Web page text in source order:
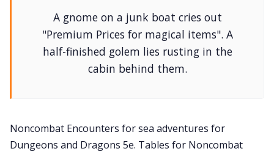
Contact Form
Discord
RPG Generators at Chaos Gen
A gnome on a junk boat cries out
"Premium Prices for magical items". A
half-finished golem lies rusting in the
cabin behind them.
Noncombat Encounters for sea adventures for
Dungeons and Dragons 5e. Tables for Noncombat